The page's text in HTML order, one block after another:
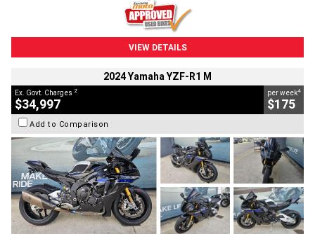
VIEW DETAILS
2024 Yamaha YZF-R1 M
Ex. Govt. Charges 2
$34,997
per week4
$175
Add to Comparison